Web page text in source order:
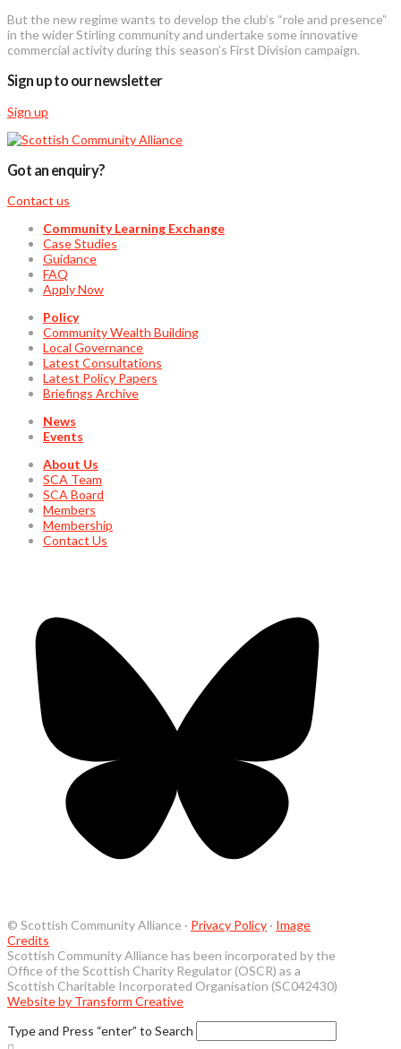
But the new regime wants to develop the club’s “role and presence”
in the wider Stirling community and undertake some innovative
commercial activity during this season’s First Division campaign.
Sign up to our newsletter
Sign up
Got an enquiry?
Contact us
Community Learning Exchange
Case Studies
Guidance
FAQ
Apply Now
Policy
Community Wealth Building
Local Governance
Latest Consultations
Latest Policy Papers
Briefings Archive
News
Events
About Us
SCA Team
SCA Board
Members
Membership
Contact Us
© Scottish Community Alliance · Privacy Policy · Image
Credits
Scottish Community Alliance has been incorporated by the
Office of the Scottish Charity Regulator (OSCR) as a
Scottish Charitable Incorporated Organisation (SC042430)
Website by Transform Creative
Type and Press “enter” to Search